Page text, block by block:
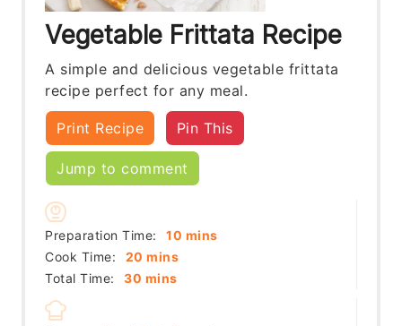
Vegetable Frittata Recipe
A simple and delicious vegetable frittata
recipe perfect for any meal.
Print Recipe Pin This
Jump to comment
Preparation Time: 10 minutes
mins
Cook Time:
20 minutes
mins
Total Time:
30 minutes
mins